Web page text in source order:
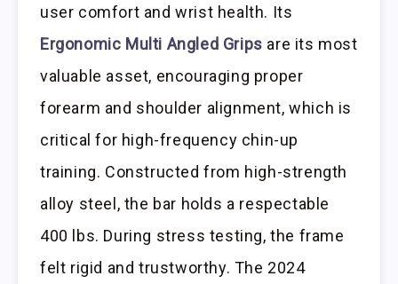
user comfort and wrist health. Its
Ergonomic Multi Angled Grips are its most
valuable asset, encouraging proper
forearm and shoulder alignment, which is
critical for high-frequency chin-up
training. Constructed from high-strength
alloy steel, the bar holds a respectable
400 lbs. During stress testing, the frame
felt rigid and trustworthy. The 2024